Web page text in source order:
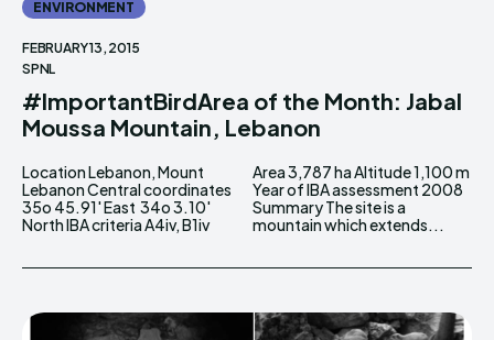
ENVIRONMENT
FEBRUARY 13, 2015
SPNL
#ImportantBirdArea of the Month: Jabal
Moussa Mountain, Lebanon
Location Lebanon, Mount
Lebanon Central coordinates
35o 45.91' East 34o 3.10'
North IBA criteria A4iv, B1iv
Area 3,787 ha Altitude 1,100 m
Year of IBA assessment 2008
Summary The site is a
mountain which extends...